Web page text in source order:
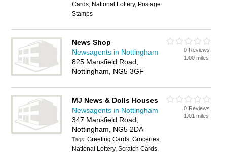
Cards, National Lottery, Postage
Stamps
News Shop
Newsagents in Nottingham
825 Mansfield Road,
Nottingham, NG5 3GF
0 Reviews
1.00 miles
MJ News & Dolls Houses
Newsagents in Nottingham
347 Mansfield Road,
Nottingham, NG5 2DA
Tags:Greeting Cards, Groceries,
National Lottery, Scratch Cards,
0 Reviews
1.01 miles